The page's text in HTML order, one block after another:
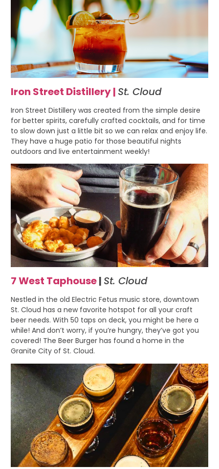
Iron Street Distillery | St. Cloud
Iron Street Distillery was created from the simple desire
for better spirits, carefully crafted cocktails, and for time
to slow down just a little bit so we can relax and enjoy life.
They have a huge patio for those beautiful nights
outdoors and live entertainment weekly!
7 West Taphouse| St. Cloud
Nestled in the old Electric Fetus music store, downtown
St. Cloud has a new favorite hotspot for all your craft
beer needs. With 50 taps on deck, you might be here a
while! And don’t worry, if you’re hungry, they’ve got you
covered! The Beer Burger has found a home in the
Granite City of St. Cloud.